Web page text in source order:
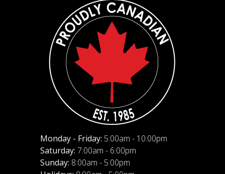
Monday - Friday: 5:00am - 10:00pm
Saturday: 7:00am - 6:00pm
Sunday: 8:00am - 5:00pm